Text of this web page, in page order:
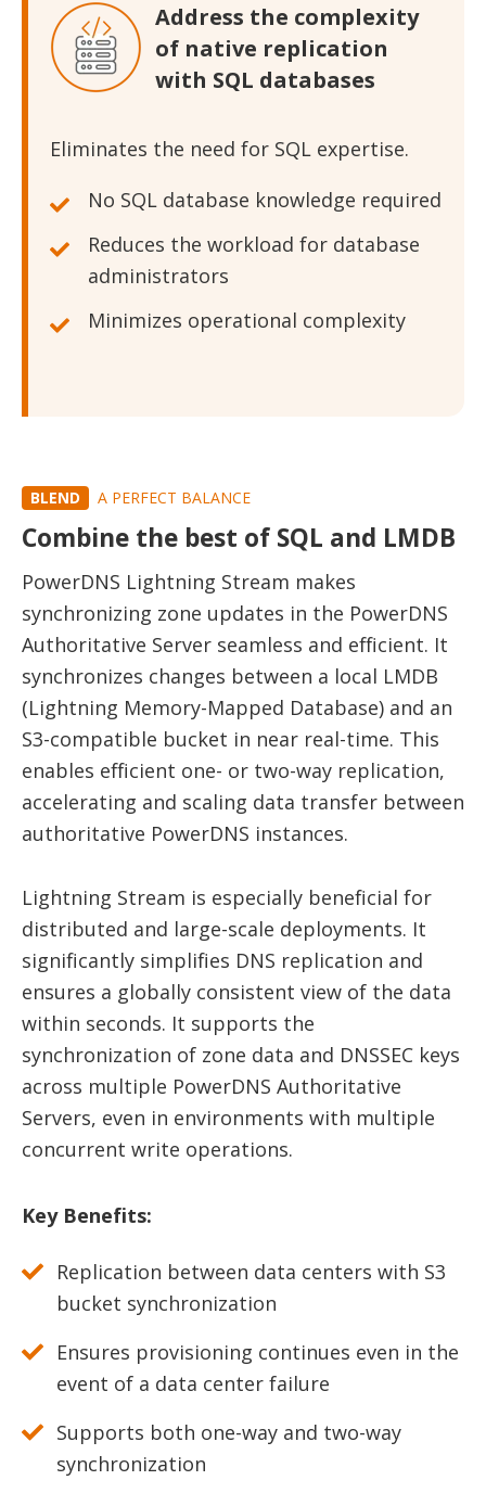
Address the complexity
of native replication
with SQL databases
Eliminates the need for SQL expertise.
No SQL database knowledge required
Reduces the workload for database
administrators
Minimizes operational complexity
BLEND A PERFECT BALANCE
Combine the best of SQL and LMDB
PowerDNS Lightning Stream makes
synchronizing zone updates in the PowerDNS
Authoritative Server seamless and efficient. It
synchronizes changes between a local LMDB
(Lightning Memory-Mapped Database) and an
S3-compatible bucket in near real-time. This
enables efficient one- or two-way replication,
accelerating and scaling data transfer between
authoritative PowerDNS instances.
Lightning Stream is especially beneficial for
distributed and large-scale deployments. It
significantly simplifies DNS replication and
ensures a globally consistent view of the data
within seconds. It supports the
synchronization of zone data and DNSSEC keys
across multiple PowerDNS Authoritative
Servers, even in environments with multiple
concurrent write operations.
Key Benefits:
Replication between data centers with S3
bucket synchronization
Ensures provisioning continues even in the
event of a data center failure
Supports both one-way and two-way
synchronization